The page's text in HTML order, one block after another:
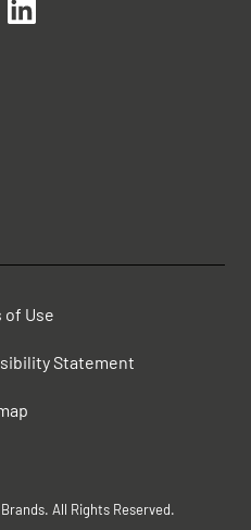
of Use
Statement
All Rights Reserved.